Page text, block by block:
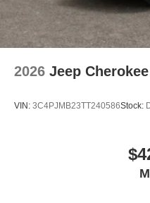
2026 Jeep Cherokee
VIN: 3C4PJMB23TT240586Stock: